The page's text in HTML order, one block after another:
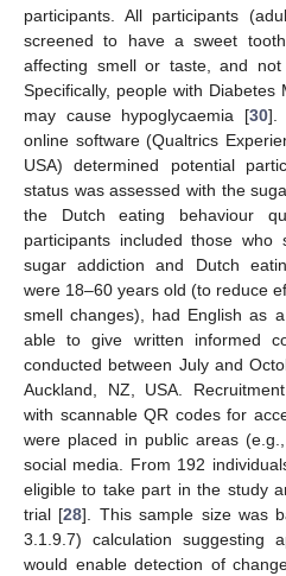
participants. All participants
screened to have a sweet
affecting smell or taste, and not
Specifically, people with
may cause hypoglycaemia [30].
online software (Qualtrics
USA) determined potential
status was assessed with the
the Dutch eating behaviour
participants included those
sugar addiction and Dutch
were 18–60 years old (to reduce
smell changes), had English as
able to give written informed
conducted between July and
Auckland, NZ, USA.
with scannable QR codes for
were placed in public areas
social media. From 192
eligible to take part in the study
trial [28]. This sample size was
3.1.9.7) calculation suggesting
would enable detection of